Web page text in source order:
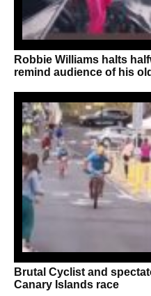
Robbie Williams halts
remind audience of his
Brutal Cyclist and
Canary Islands race